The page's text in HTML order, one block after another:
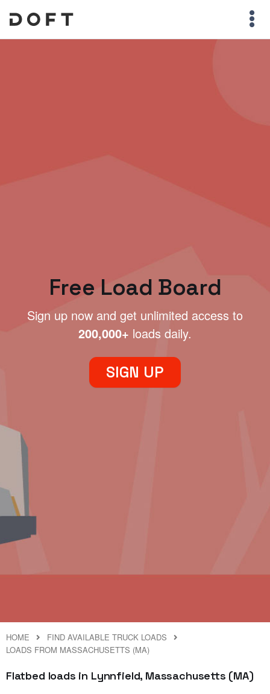
Free Load Board
Sign up now and get unlimited access to
200,000+ loads daily.
SIGN UP
HOME
FIND AVAILABLE TRUCK LOADS
LOADS FROM MASSACHUSETTS (MA)
Flatbed loads in Lynnfield, Massachusetts (MA)